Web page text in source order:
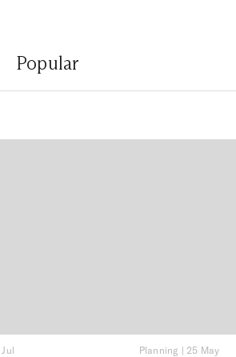
Popular
Planning | 25 May